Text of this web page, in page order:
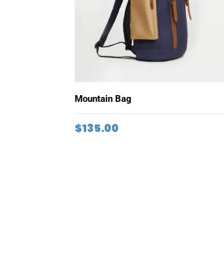
ADD TO CART
Mountain Bag
$135.00